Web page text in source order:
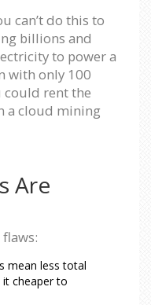
can’t do this to
billions and
to power a
with only 100
could rent the
a cloud mining
Are
mean less total
cheaper to